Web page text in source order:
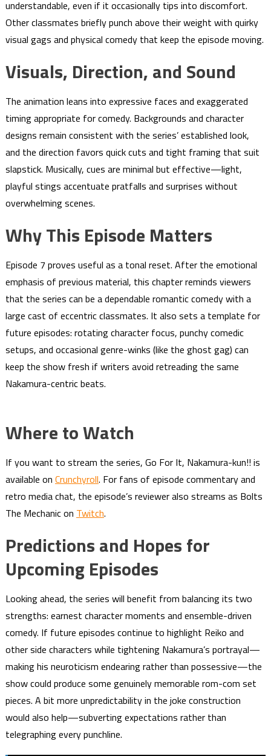
understandable, even if it occasionally tips into discomfort.
Other classmates briefly punch above their weight with quirky
visual gags and physical comedy that keep the episode moving.
Visuals, Direction, and Sound
The animation leans into expressive faces and exaggerated
timing appropriate for comedy. Backgrounds and character
designs remain consistent with the series’ established look,
and the direction favors quick cuts and tight framing that suit
slapstick. Musically, cues are minimal but effective—light,
playful stings accentuate pratfalls and surprises without
overwhelming scenes.
Why This Episode Matters
Episode 7 proves useful as a tonal reset. After the emotional
emphasis of previous material, this chapter reminds viewers
that the series can be a dependable romantic comedy with a
large cast of eccentric classmates. It also sets a template for
future episodes: rotating character focus, punchy comedic
setups, and occasional genre-winks (like the ghost gag) can
keep the show fresh if writers avoid retreading the same
Nakamura-centric beats.
Where to Watch
If you want to stream the series, Go For It, Nakamura-kun!! is
available on Crunchyroll. For fans of episode commentary and
retro media chat, the episode’s reviewer also streams as Bolts
The Mechanic on Twitch.
Predictions and Hopes for
Upcoming Episodes
Looking ahead, the series will benefit from balancing its two
strengths: earnest character moments and ensemble-driven
comedy. If future episodes continue to highlight Reiko and
other side characters while tightening Nakamura’s portrayal—
making his neuroticism endearing rather than possessive—the
show could produce some genuinely memorable rom-com set
pieces. A bit more unpredictability in the joke construction
would also help—subverting expectations rather than
telegraphing every punchline.